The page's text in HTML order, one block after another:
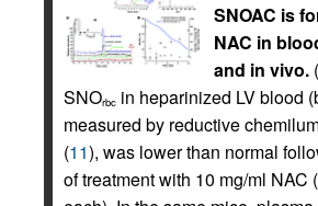
SNOAC is
NAC in
and in vivo. (
SNOrbc in heparinized LV blood
measured by reductive
(11), was lower than normal
of treatment with 10 mg/ml NAC (